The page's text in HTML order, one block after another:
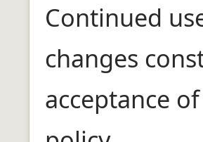
Continued
changes
acceptance